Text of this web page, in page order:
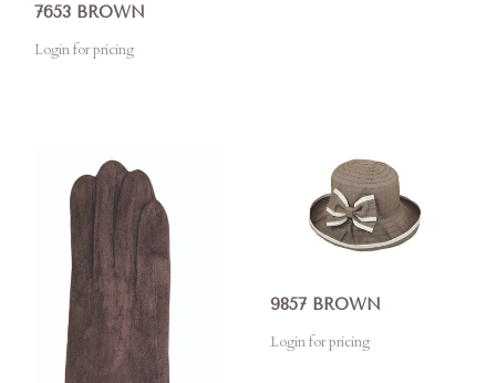
7653 BROWN
Login for pricing
9857 BROWN
Login for pricing